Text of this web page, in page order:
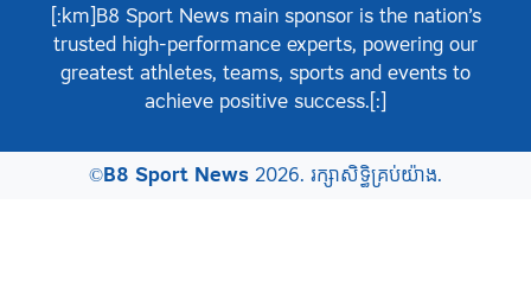
[:km]B8 Sport News main sponsor is the nation’s
trusted high-performance experts, powering our
greatest athletes, teams, sports and events to
achieve positive success.[:]
©B8 Sport News2026. រក្សាសិទ្ធិគ្រប់យ៉ាង.